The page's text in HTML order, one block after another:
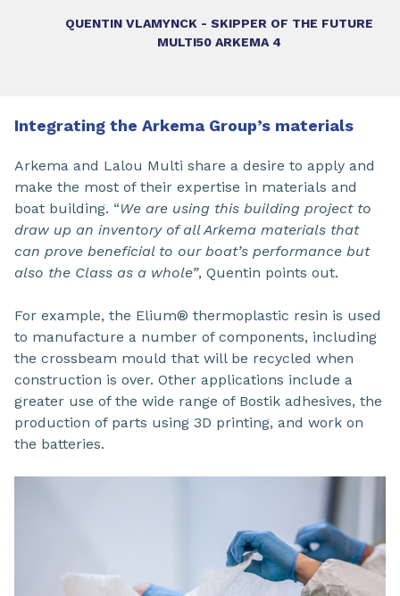
QUENTIN VLAMYNCK - SKIPPER OF THE FUTURE
MULTI50 ARKEMA 4
Integrating the Arkema Group’s materials
Arkema and Lalou Multi share a desire to apply and
make the most of their expertise in materials and
boat building. “We are using this building project to
draw up an inventory of all Arkema materials that
can prove beneficial to our boat’s performance but
also the Class as a whole”, Quentin points out.
For example, the Elium® thermoplastic resin is used
to manufacture a number of components, including
the crossbeam mould that will be recycled when
construction is over. Other applications include a
greater use of the wide range of Bostik adhesives, the
production of parts using 3D printing, and work on
the batteries.